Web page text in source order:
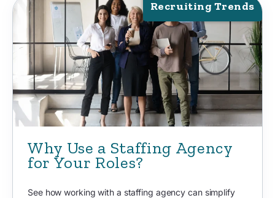
Recruiting Trends
Why Use a Staffing Agency
for Your Roles?
See how working with a staffing agency can simplify